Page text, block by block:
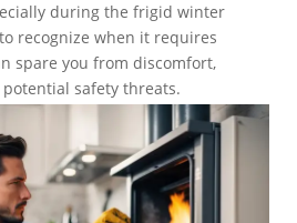
during the frigid winter
recognize when it requires
spare you from discomfort,
safety threats.